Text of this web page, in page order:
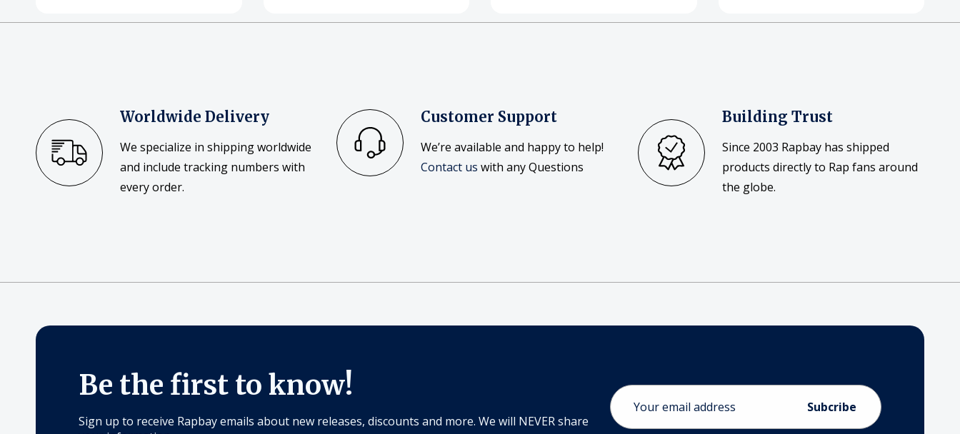
Worldwide Delivery
We specialize in shipping worldwide
and include tracking numbers with
every order.
Customer Support
We’re available and happy to help!
Contact us with any Questions
Building Trust
Since 2003 Rapbay has shipped
products directly to Rap fans around
the globe.
Be the first to know!
Sign up to receive Rapbay emails about new releases, discounts and more. We will NEVER share
Email
Address